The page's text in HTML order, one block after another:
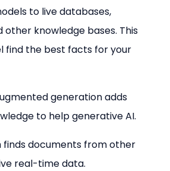
to live databases,
other knowledge bases. This
find the best facts for your
generation adds
to help generative AI.
finds documents from other
real-time data.